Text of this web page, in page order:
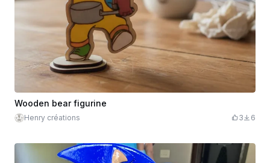
Wooden bear figurine
Henry créations 3 6